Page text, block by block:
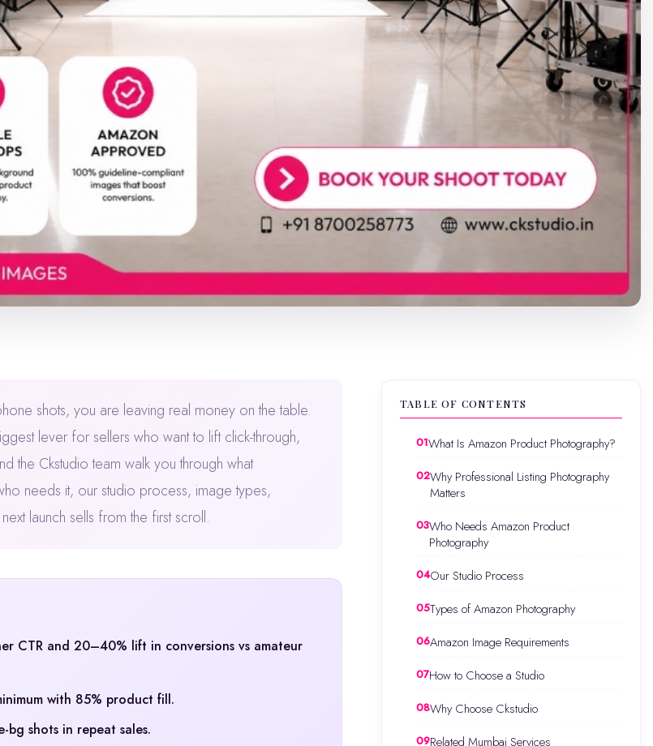
shots, you are leaving real money on the table.
lever for sellers who want to lift click-through,
the Ckstudio team walk you through what
needs it, our studio process, image types,
launch sells from the first scroll.
CTR and 20–40% lift in conversions vs amateur
with 85% product fill.
shots in repeat sales.
TABLE OF CONTENTS
What Is Amazon Product Photography?
Why Professional Listing Photography
Matters
Who Needs Amazon Product
Photography
Our Studio Process
Types of Amazon Photography
Amazon Image Requirements
How to Choose a Studio
Why Choose Ckstudio
Related Mumbai Services